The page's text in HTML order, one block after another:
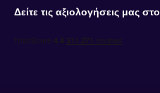
Δείτε τις αξιολογήσεις μας στο